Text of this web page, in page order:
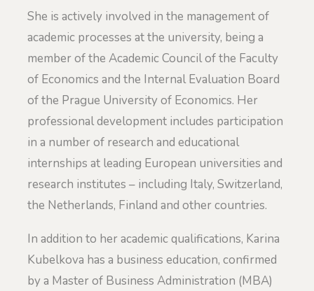
She is actively involved in the management of
academic processes at the university, being a
member of the Academic Council of the Faculty
of Economics and the Internal Evaluation Board
of the Prague University of Economics. Her
professional development includes participation
in a number of research and educational
internships at leading European universities and
research institutes – including Italy, Switzerland,
the Netherlands, Finland and other countries.
In addition to her academic qualifications, Karina
Kubelkova has a business education, confirmed
by a Master of Business Administration (MBA)